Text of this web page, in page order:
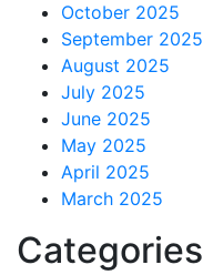
October 2025
September 2025
August 2025
July 2025
June 2025
May 2025
April 2025
March 2025
Categories